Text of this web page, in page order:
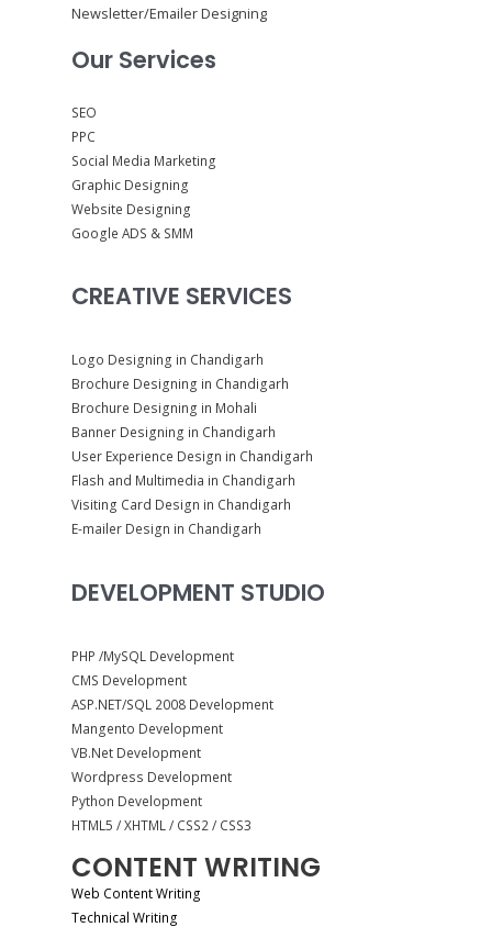
Newsletter/Emailer Designing
Our Services
SEO
PPC
Social Media Marketing
Graphic Designing
Website Designing
Google ADS & SMM
CREATIVE SERVICES
Logo Designing in Chandigarh
Brochure Designing in Chandigarh
Brochure Designing in Mohali
Banner Designing in Chandigarh
User Experience Design in Chandigarh
Flash and Multimedia in Chandigarh
Visiting Card Design in Chandigarh
E-mailer Design in Chandigarh
DEVELOPMENT STUDIO
PHP /MySQL Development
CMS Development
ASP.NET/SQL 2008 Development
Mangento Development
VB.Net Development
Wordpress Development
Python Development
HTML5 / XHTML / CSS2 / CSS3
CONTENT WRITING
Web Content Writing
Technical Writing